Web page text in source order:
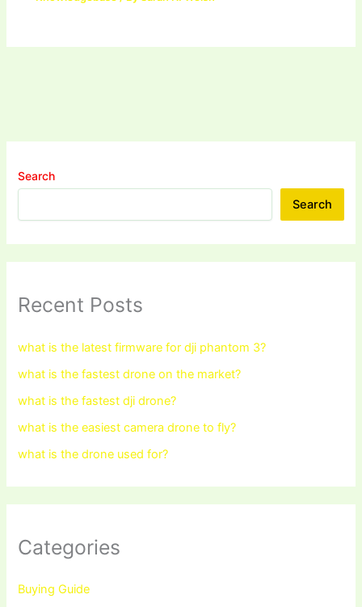
Search
Search
Recent Posts
what is the latest firmware for dji phantom 3?
what is the fastest drone on the market?
what is the fastest dji drone?
what is the easiest camera drone to fly?
what is the drone used for?
Categories
Buying Guide